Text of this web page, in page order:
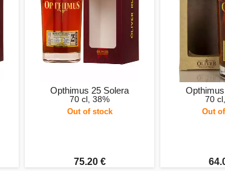
Opthimus 25 Solera
70 cl, 38%
Out of stock
75.20 €
70
Out